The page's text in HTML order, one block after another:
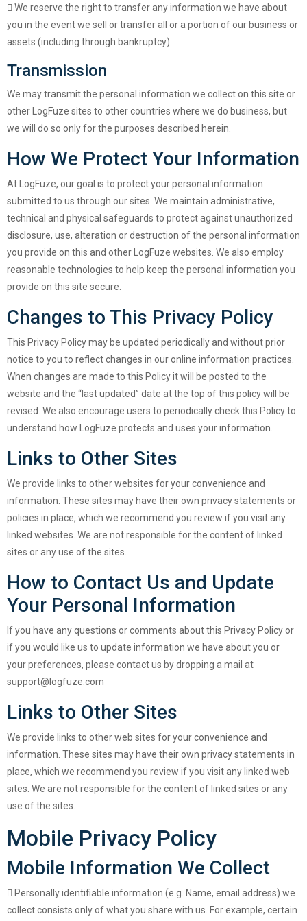
We reserve the right to transfer any information we have about
you in the event we sell or transfer all or a portion of our business or
assets (including through bankruptcy).
Transmission
We may transmit the personal information we collect on this site or
other LogFuze sites to other countries where we do business, but
we will do so only for the purposes described herein.
How We Protect Your Information
At LogFuze, our goal is to protect your personal information
submitted to us through our sites. We maintain administrative,
technical and physical safeguards to protect against unauthorized
disclosure, use, alteration or destruction of the personal information
you provide on this and other LogFuze websites. We also employ
reasonable technologies to help keep the personal information you
provide on this site secure.
Changes to This Privacy Policy
This Privacy Policy may be updated periodically and without prior
notice to you to reflect changes in our online information practices.
When changes are made to this Policy it will be posted to the
website and the “last updated” date at the top of this policy will be
revised. We also encourage users to periodically check this Policy to
understand how LogFuze protects and uses your information.
Links to Other Sites
We provide links to other websites for your convenience and
information. These sites may have their own privacy statements or
policies in place, which we recommend you review if you visit any
linked websites. We are not responsible for the content of linked
sites or any use of the sites.
How to Contact Us and Update
Your Personal Information
If you have any questions or comments about this Privacy Policy or
if you would like us to update information we have about you or
your preferences, please contact us by dropping a mail at
support@logfuze.com
Links to Other Sites
We provide links to other web sites for your convenience and
information. These sites may have their own privacy statements in
place, which we recommend you review if you visit any linked web
sites. We are not responsible for the content of linked sites or any
use of the sites.
Mobile Privacy Policy
Mobile Information We Collect
Personally identifiable information (e.g. Name, email address) we
collect consists only of what you share with us. For example, certain